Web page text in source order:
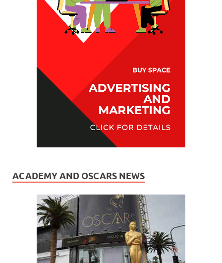
ACADEMY AND OSCARS NEWS